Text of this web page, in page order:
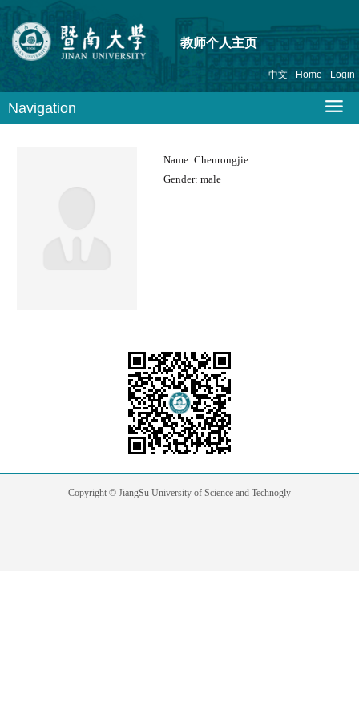
教师个人主页
中文 Home Login
Navigation
Name: Chenrongjie
Gender: male
Copyright © JiangSu University of Science and Technogly